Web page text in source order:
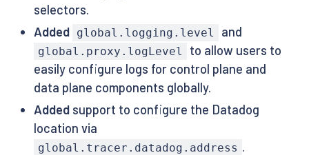
selectors.
Added
global.logging.level and
global.proxy.logLevel
to allow users to
easily configure logs for control plane and
data plane components globally.
Addedsupport to configure the Datadog
location via
global.tracer.datadog.address .